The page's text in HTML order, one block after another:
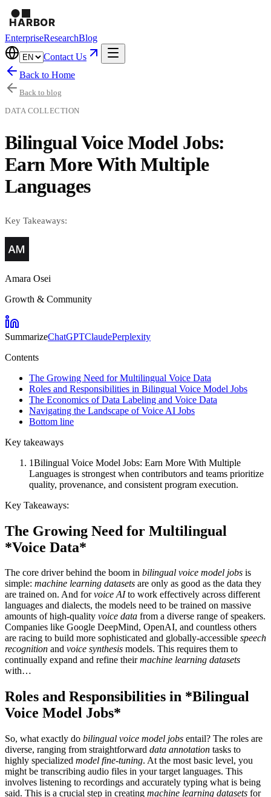
EnterpriseResearchBlog
Contact Us
Back to Home
Back to blog
DATA COLLECTION
Bilingual Voice Model Jobs:
Earn More With Multiple
Languages
Key Takeaways:
Amara Osei
Growth & Community
SummarizeChatGPTClaudePerplexity
Contents
The Growing Need for Multilingual Voice Data
Roles and Responsibilities in Bilingual Voice Model Jobs
The Economics of Data Labeling and Voice Data
Navigating the Landscape of Voice AI Jobs
Bottom line
Key takeaways
1Bilingual Voice Model Jobs: Earn More With Multiple
Languages is strongest when contributors and teams prioritize
quality, provenance, and consistent program execution.
Key Takeaways:
The Growing Need for Multilingual
*Voice Data*
The core driver behind the boom in bilingual voice model jobs is
simple: machine learning datasets are only as good as the data they
are trained on. And forvoice AIto work effectively across different
languages and dialects, the models need to be trained on massive
amounts of high-quality voice data from a diverse range of speakers.
Companies like Google DeepMind, OpenAI, and countless others
are racing to build more sophisticated and globally-accessible speech
recognition and voice synthesis models. This requires them to
continually expand and refine theirmachine learning datasets
with…
Roles and Responsibilities in *Bilingual
Voice Model Jobs*
So, what exactly do bilingual voice model jobs entail? The roles are
diverse, ranging from straightforward data annotation tasks to
highly specialized model fine-tuning. At the most basic level, you
might be transcribing audio files in your target languages. This
involves listening to recordings and accurately typing what is being
said. This is a crucial step in creating machine learning datasets for